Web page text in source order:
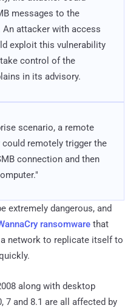
messages to the
An attacker with access
exploit this vulnerability
control of the
in its advisory.
scenario, a remote
remotely trigger the
connection and then
extremely dangerous, and
ransomware that
network to replicate itself to
along with desktop
7 and 8.1 are all affected by